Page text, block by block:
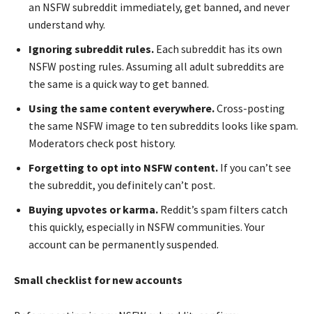
an NSFW subreddit immediately, get banned, and never
understand why.
Ignoring subreddit rules. Each subreddit has its own
NSFW posting rules. Assuming all adult subreddits are
the same is a quick way to get banned.
Using the same content everywhere.Cross-posting
the same NSFW image to ten subreddits looks like spam.
Moderators check post history.
Forgetting to opt into NSFW content. If you can’t see
the subreddit, you definitely can’t post.
Buying upvotes or karma. Reddit’s spam filters catch
this quickly, especially in NSFW communities. Your
account can be permanently suspended.
Small checklist for new accounts